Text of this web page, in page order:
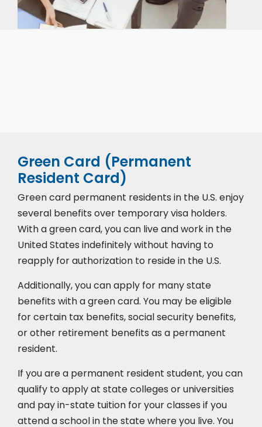
Green Card (Permanent
Resident Card)
Green card permanent residents in the U.S. enjoy
several benefits over temporary visa holders.
With a green card, you can live and work in the
United States indefinitely without having to
reapply for authorization to reside in the U.S.
Additionally, you can apply for many state
benefits with a green card. You may be eligible
for certain tax benefits, social security benefits,
or other retirement benefits as a permanent
resident.
If you are a permanent resident student, you can
qualify to apply at state colleges or universities
and pay in-state tuition for your classes if you
attend a school in the state where you live. You